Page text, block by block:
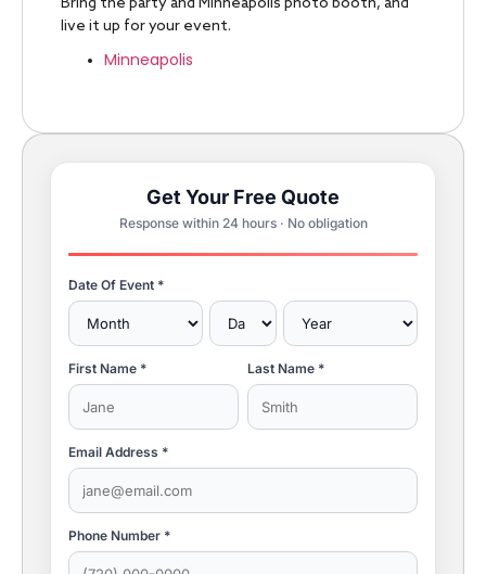
Bring the party and Minneapolis photo booth, and
live it up for your event.
Minneapolis
Get Your Free Quote
Response within 24 hours · No obligation
Date Of Event *
First Name * Last Name *
Email Address *
Phone Number *